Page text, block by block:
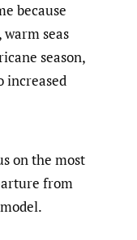
because
warm seas
season,
increased
on the most
from